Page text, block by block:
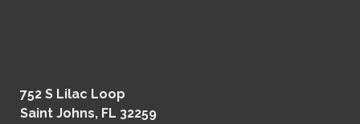
752 S Lilac Loop
Saint Johns, FL 32259